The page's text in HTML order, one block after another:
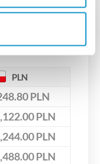
PLN
PLN
PLN
PLN
PLN